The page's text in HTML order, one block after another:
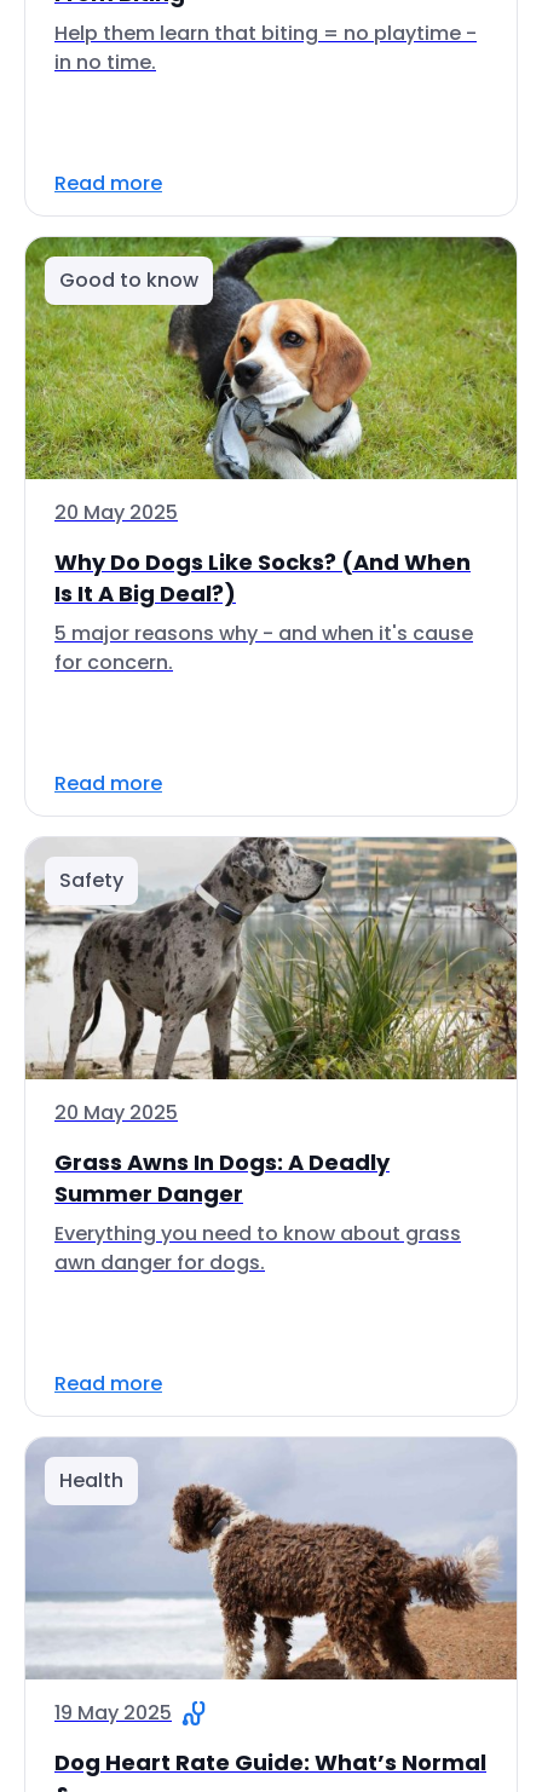
Help them learn that biting = no playtime -
in no time.
Read more
Good to know
20 May 2025
Why Do Dogs Like Socks? (And When
Is It A Big Deal?)
5 major reasons why - and when it's cause
for concern.
Read more
Safety
20 May 2025
Grass Awns In Dogs: A Deadly
Summer Danger
Everything you need to know about grass
awn danger for dogs.
Read more
Health
19 May 2025
Dog Heart Rate Guide: What’s Normal